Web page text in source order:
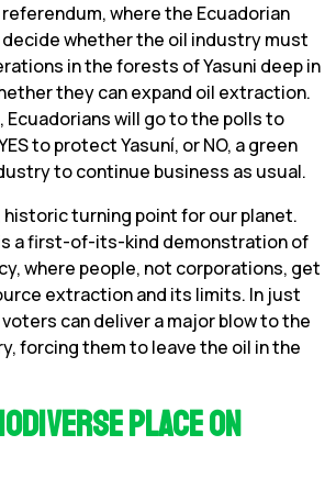
where the Ecuadorian
whether the oil industry must
in the forests of Yasuni deep in
they can expand oil extraction.
Ecuadorians will go to the polls to
to protect Yasuní, or NO, a green
to continue business as usual.
historic turning point for our planet.
a first-of-its-kind demonstration of
where people, not corporations, get
extraction and its limits. In just
can deliver a major blow to the
forcing them to leave the oil in the
Place on